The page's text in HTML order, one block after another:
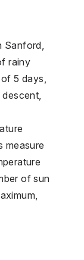
Sanford,
rainy
5 days,
measure
of sun